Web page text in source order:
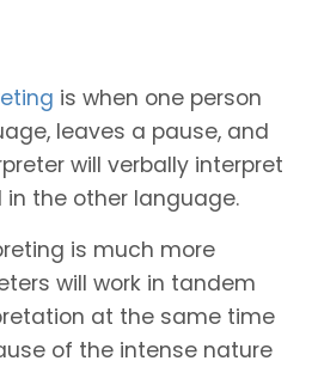
is when one person
leaves a pause, and
will verbally interpret
the other language.
is much more
will work in tandem
at the same time
of the intense nature